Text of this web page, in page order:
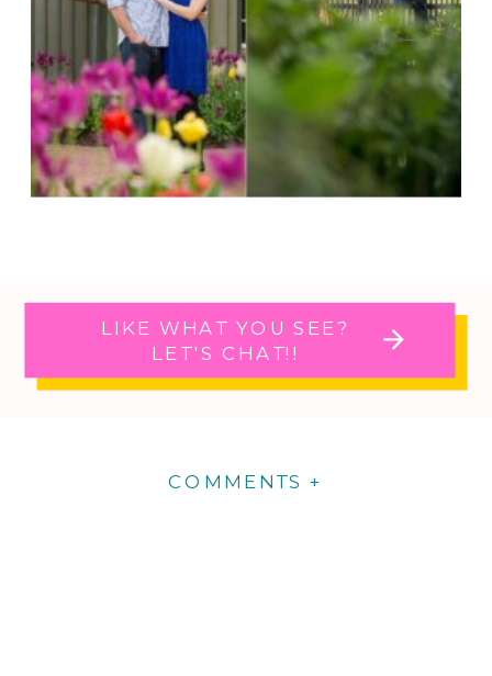
LIKE WHAT YOU SEE?
LET'S CHAT!!
COMMENTS +